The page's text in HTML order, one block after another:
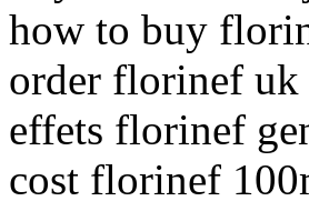
how to buy
order florinef uk
effets florinef
cost florinef